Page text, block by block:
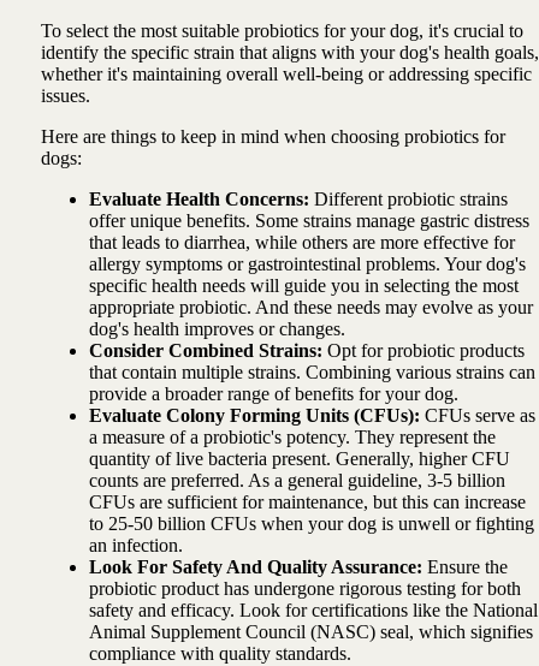
To select the most suitable probiotics for your dog, it's crucial to
identify the specific strain that aligns with your dog's health goals,
whether it's maintaining overall well-being or addressing specific
issues.
Here are things to keep in mind when choosing probiotics for
dogs:
Evaluate Health Concerns: Different probiotic strains
offer unique benefits. Some strains manage gastric distress
that leads to diarrhea, while others are more effective for
allergy symptoms or gastrointestinal problems. Your dog's
specific health needs will guide you in selecting the most
appropriate probiotic. And these needs may evolve as your
dog's health improves or changes.
Consider Combined Strains: Opt for probiotic products
that contain multiple strains. Combining various strains can
provide a broader range of benefits for your dog.
Evaluate Colony Forming Units (CFUs): CFUs serve as
a measure of a probiotic's potency. They represent the
quantity of live bacteria present. Generally, higher CFU
counts are preferred. As a general guideline, 3-5 billion
CFUs are sufficient for maintenance, but this can increase
to 25-50 billion CFUs when your dog is unwell or fighting
an infection.
Look For Safety And Quality Assurance: Ensure the
probiotic product has undergone rigorous testing for both
safety and efficacy. Look for certifications like the National
Animal Supplement Council (NASC) seal, which signifies
compliance with quality standards.